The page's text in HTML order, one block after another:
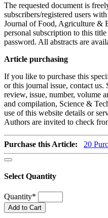
The requested document is
subscribers/registered users
Journal of Food, Agriculture &
personal subscription to this
password. All abstracts are
Article purchasing
If you like to purchase this
or this journal issue, contact
review, issue, number, volume
and compilation, Science &
use of this website details or
Authors are invited to check
Purchase this Article: 20
Select Quantity
Quantity*
Add to Cart